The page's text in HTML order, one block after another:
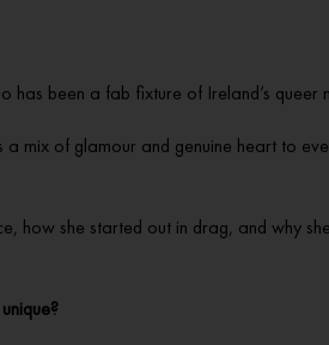
been a fab fixture of Ireland’s queer
mix of glamour and genuine heart to
how she started out in drag, and why